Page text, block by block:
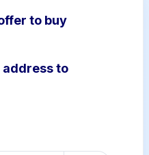
to buy
address to